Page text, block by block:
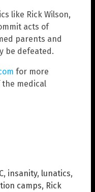
like Rick Wilson,
acts of
parents and
be defeated.
for more
medical
, insanity, lunatics,
camps, Rick